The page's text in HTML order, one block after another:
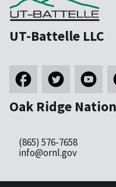
UT-Battelle LLC
Oak Ridge
(865) 576-7658
info@ornl.gov